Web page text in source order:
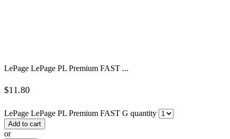
LePage LePage PL Premium FAST ...
$11.80
LePage LePage PL Premium FAST G quantity
Add to cart
or